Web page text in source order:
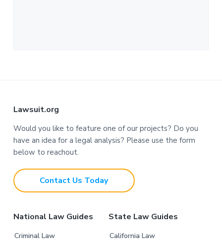
Lawsuit.org
Would you like to feature one of our projects? Do you
have an idea for a legal analysis? Please use the form
below to reachout.
Contact Us Today
National Law Guides
Criminal Law
State Law Guides
California Law